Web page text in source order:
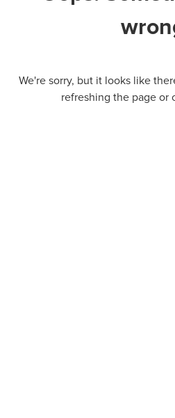
We're sorry, but it looks like
refreshing the page or